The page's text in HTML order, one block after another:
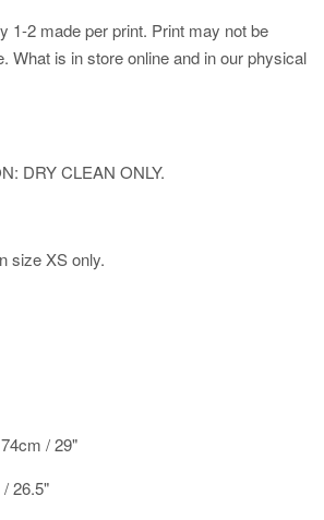
1-2 made per print. Print may not be
What is in store online and in our physical
DRY CLEAN ONLY.
size XS only.
/ 29"
26.5"